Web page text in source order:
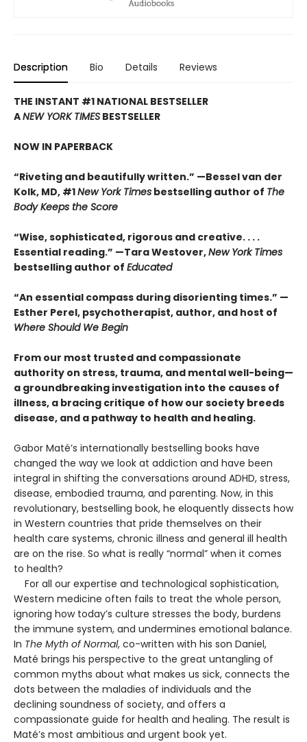
Description Bio Details Reviews
THE INSTANT #1 NATIONAL BESTSELLER
ANEW YORK TIMES BESTSELLER
NOW IN PAPERBACK
“Riveting and beautifully written.” —Bessel van der
Kolk, MD, #1New York Times bestselling author of The
Body Keeps the Score
“Wise, sophisticated, rigorous and creative. . . .
Essential reading.” —Tara Westover,New York Times
bestselling author of Educated
“An essential compass during disorienting times.” —
Esther Perel, psychotherapist, author, and host of
Where Should We Begin
From our most trusted and compassionate
authority on stress, trauma, and mental well-being—
a groundbreaking investigation into the causes of
illness, a bracing critique of how our society breeds
disease, and a pathway to health and healing.
Gabor Maté’s internationally bestselling books have
changed the way we look at addiction and have been
integral in shifting the conversations around ADHD, stress,
disease, embodied trauma, and parenting. Now, in this
revolutionary, bestselling book, he eloquently dissects how
in Western countries that pride themselves on their
health care systems, chronic illness and general ill health
are on the rise. So what is really “normal” when it comes
to health?
For all our expertise and technological sophistication,
Western medicine often fails to treat the whole person,
ignoring how today’s culture stresses the body, burdens
the immune system, and undermines emotional balance.
In The Myth of Normal, co-written with his son Daniel,
Maté brings his perspective to the great untangling of
common myths about what makes us sick, connects the
dots between the maladies of individuals and the
declining soundness of society, and offers a
compassionate guide for health and healing. The result is
Maté’s most ambitious and urgent book yet.